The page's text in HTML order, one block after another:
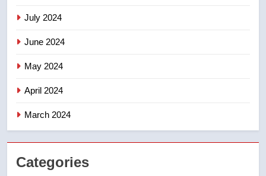
July 2024
June 2024
May 2024
April 2024
March 2024
Categories